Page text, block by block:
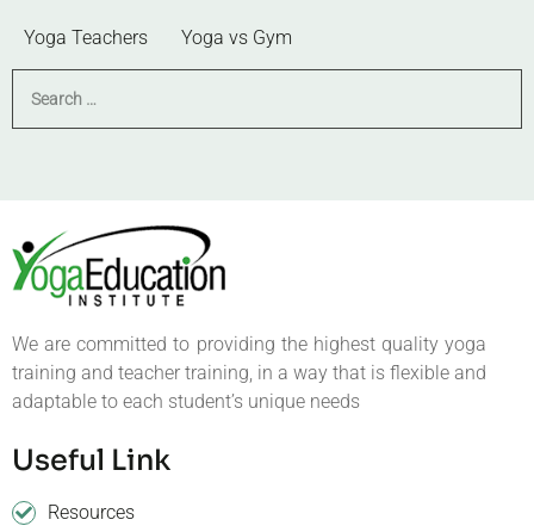
Yoga Teachers Yoga vs Gym
We are committed to providing the highest quality yoga
training and teacher training, in a way that is flexible and
adaptable to each student’s unique needs
Useful Link
Resources